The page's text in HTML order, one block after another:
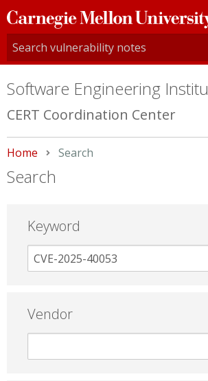
Carnegie
Mellon
University
Software Engineering
CERT Coordination Center
Home Current:
Search
Search
Keyword
Vendor